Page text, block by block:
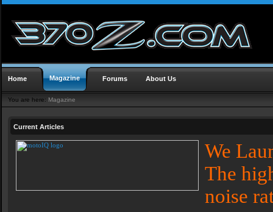
Home Magazine Forums About Us
You are here: Magazine
Current Articles
We
The
noise